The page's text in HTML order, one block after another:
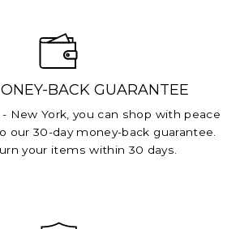
BACK GUARANTEE
New York, you can shop with peace
our 30-day money-back guarantee.
your items within 30 days.